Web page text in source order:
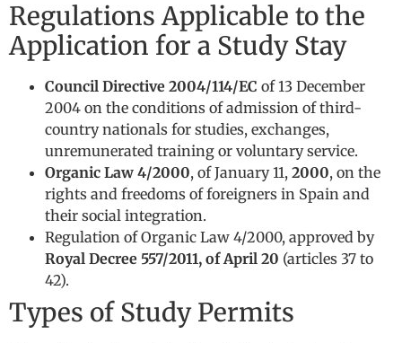
Regulations Applicable to the
Application for a Study Stay
Council Directive 2004/114/EC of 13 December
2004 on the conditions of admission of third-
country nationals for studies, exchanges,
unremunerated training or voluntary service.
Organic Law 4/2000, of January 11, 2000, on the
rights and freedoms of foreigners in Spain and
their social integration.
Regulation of Organic Law 4/2000, approved by
Royal Decree 557/2011, of April 20 (articles 37 to
42).
Types of Study Permits